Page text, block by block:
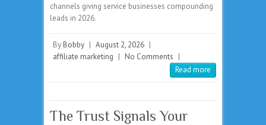
channels giving service businesses compounding
leads in 2026.
By Bobby | August 2, 2026 |
affiliate marketing | No Comments |
Read more
The Trust Signals Your